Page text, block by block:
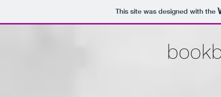
This site was designed with the